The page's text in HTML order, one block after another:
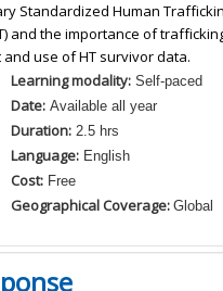
Standardized Human
and the importance of
use of HT survivor data.
Learning modality: Self-paced
Date: Available all year
Duration: 2.5 hrs
Language: English
Cost: Free
Geographical Coverage: Global